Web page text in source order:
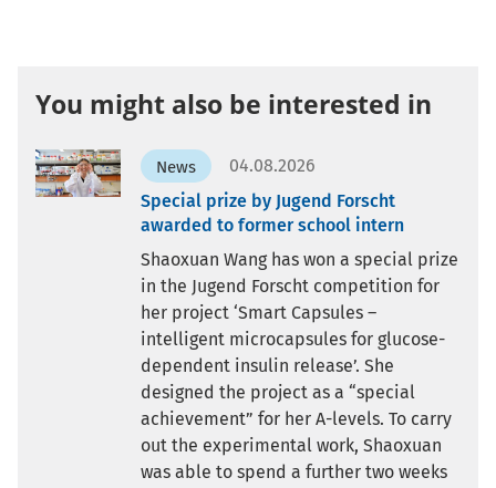
You might also be interested in
News
04.08.2026
Special prize by Jugend Forscht
awarded to former school intern
Shaoxuan Wang has won a special prize
in the Jugend Forscht competition for
her project ‘Smart Capsules –
intelligent microcapsules for glucose-
dependent insulin release’. She
designed the project as a “special
achievement” for her A-levels. To carry
out the experimental work, Shaoxuan
was able to spend a further two weeks